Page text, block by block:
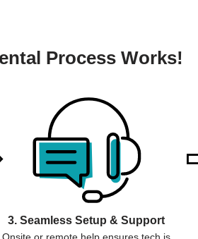
Process Works!
3. Seamless Setup & Support